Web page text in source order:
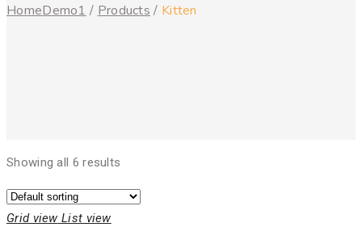
HomeDemo1 / Products / Kitten
Showing all 6 results
Grid view List view